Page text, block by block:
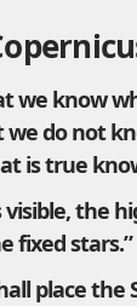
we know
do not
is true
visible, the
fixed stars.”
place